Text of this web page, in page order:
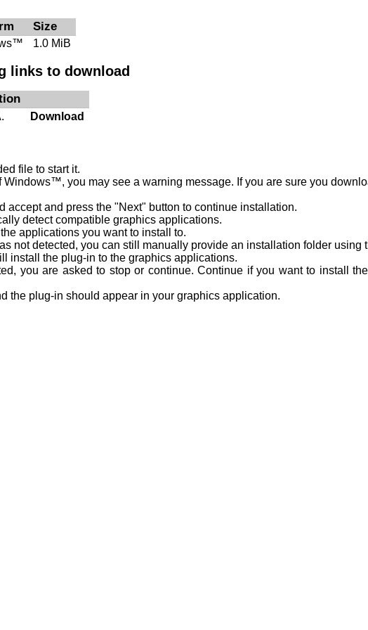
Size
1.0 MiB
links to download
Download
file to start it.
you may see a warning message. If you are sure you
accept and press the "Next" button to continue installation.
detect compatible graphics applications.
applications you want to install to.
not detected, you can still manually provide an installation folder using
install the plug-in to the graphics applications.
you are asked to stop or continue. Continue if you want to install
the plug-in should appear in your graphics application.